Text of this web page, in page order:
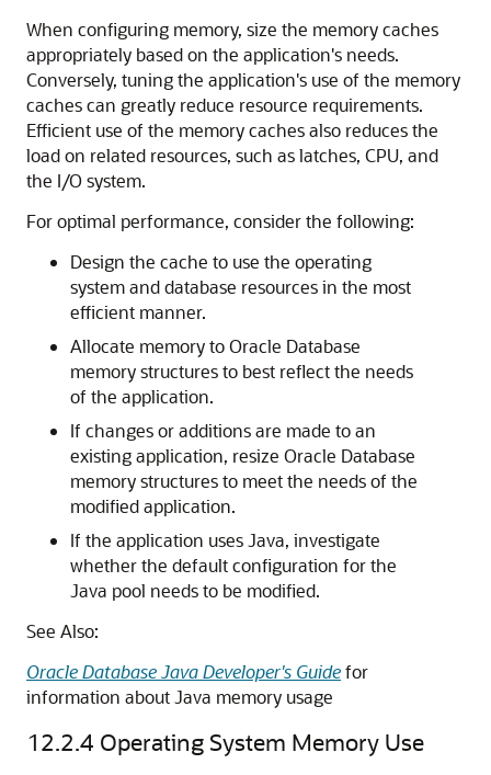
When configuring memory, size the memory caches
appropriately based on the application's needs.
Conversely, tuning the application's use of the memory
caches can greatly reduce resource requirements.
Efficient use of the memory caches also reduces the
load on related resources, such as latches, CPU, and
the I/O system.
For optimal performance, consider the following:
Design the cache to use the operating
system and database resources in the most
efficient manner.
Allocate memory to Oracle Database
memory structures to best reflect the needs
of the application.
If changes or additions are made to an
existing application, resize Oracle Database
memory structures to meet the needs of the
modified application.
If the application uses Java, investigate
whether the default configuration for the
Java pool needs to be modified.
See Also:
Oracle Database Java Developer's Guidefor
information about Java memory usage
12.2.4 Operating System Memory Use